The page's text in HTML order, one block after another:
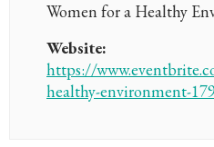
Women for a Healthy
Website:
https://
healthy-environment-